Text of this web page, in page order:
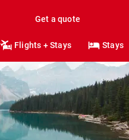
Get a quote
Flights + Stays Stays